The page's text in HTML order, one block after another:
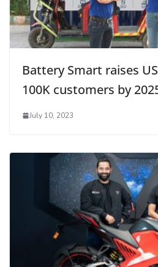
Battery Smart raises
100K customers by
July 10, 2023